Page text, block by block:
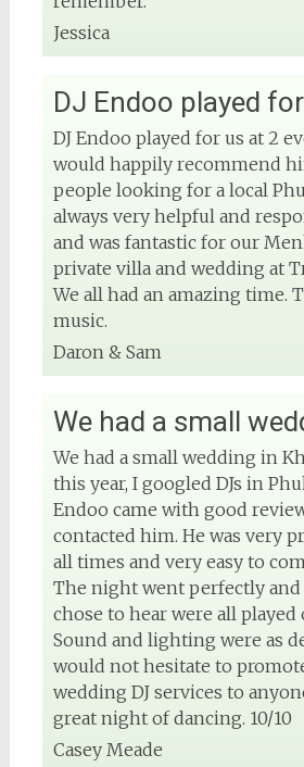
#rentsoundphuket
DJ Phuket - Phuket
4 months ago
Jessica
DJ Endoo played
DJ Endoo played for us at 2
would happily recommend
people looking for a local
always very helpful and
and was fantastic for our
private villa and wedding at
We all had an amazing time.
music.
Daron & Sam
We had a small
We had a small wedding in
this year, I googled DJs in
Endoo came with good
contacted him. He was very
all times and very easy to
The night went perfectly and
chose to hear were all
Sound and lighting were as
would not hesitate to
wedding DJ services to
great night of dancing. 10/10
Casey Meade